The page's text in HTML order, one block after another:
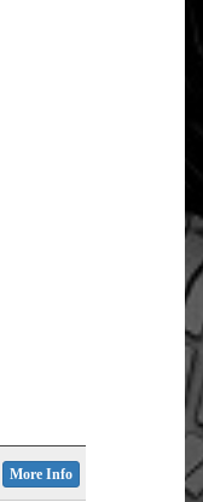
More Info